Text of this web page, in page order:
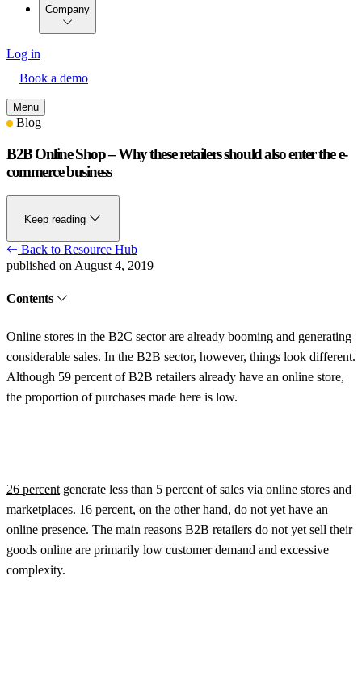
Company
Log in
Book a demo
Menu
Blog
B2B Online Shop – Why these retailers should also enter the e-
commerce business
Keep reading
Back to Resource Hub
published on August 4, 2019
Contents
Online stores in the B2C sector are already booming and generating
considerable sales. In the B2B sector, however, things look different.
Although 59 percent of B2B retailers already have an online store,
the proportion of purchases made here is low.
26 percent generate less than 5 percent of sales via online stores and
marketplaces. 16 percent, on the other hand, do not yet have an
online presence. The main reasons B2B retailers do not yet sell their
goods online are primarily low customer demand and excessive
complexity.